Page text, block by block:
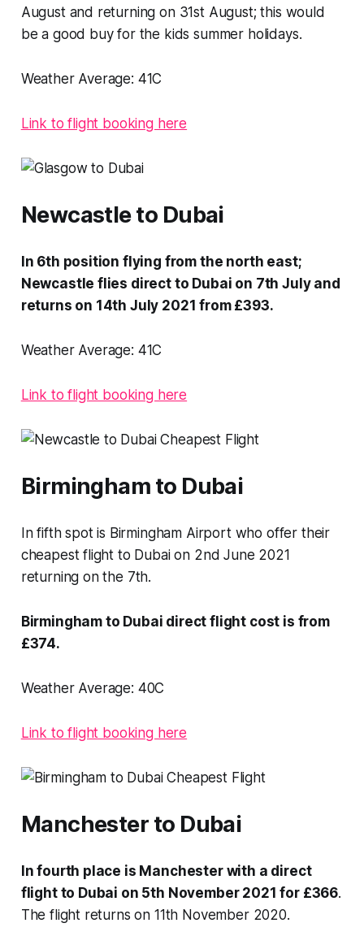
August and returning on 31st August; this would
be a good buy for the kids summer holidays.
Weather Average: 41C
Link to flight booking here
Newcastle to Dubai
In 6th position flying from the north east;
Newcastle flies direct to Dubai on 7th July and
returns on 14th July 2021 from £393.
Weather Average: 41C
Link to flight booking here
Birmingham to Dubai
In fifth spot is Birmingham Airport who offer their
cheapest flight to Dubai on 2nd June 2021
returning on the 7th.
Birmingham to Dubai direct flight cost is from
£374.
Weather Average: 40C
Link to flight booking here
Manchester to Dubai
In fourth place is Manchester with a direct
flight to Dubai on 5th November 2021 for £366.
The flight returns on 11th November 2020.